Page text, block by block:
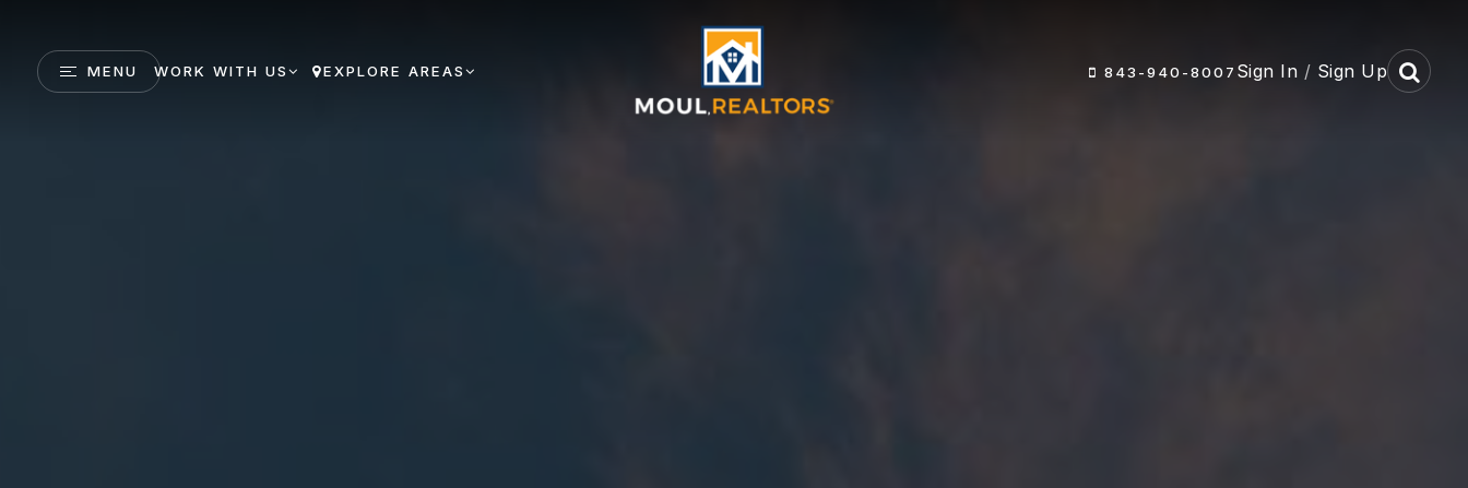
MENU WORK WITH US EXPLORE AREAS 843-940-8007 Sign In / Sign Up